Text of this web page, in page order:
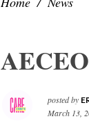
posted by
March 13,